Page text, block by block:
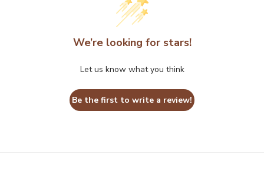
We’re looking for stars!
Let us know what you think
Be the first to write a review!